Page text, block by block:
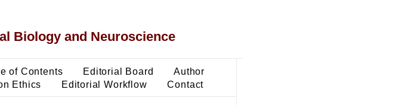
Biology and Neuroscience
of Contents Editorial Board
Author
Ethics Editorial Workflow Contact